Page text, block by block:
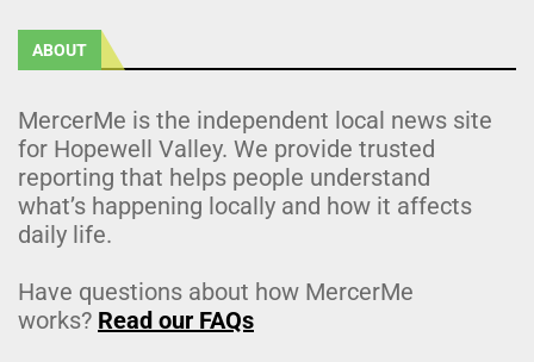
ABOUT
MercerMe is the independent local news site
for Hopewell Valley. We provide trusted
reporting that helps people understand
what’s happening locally and how it affects
daily life.
Have questions about how MercerMe
works? Read our FAQs